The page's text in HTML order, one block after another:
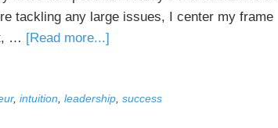
tackling any large issues, I center my frame
… [Read more...]
Mindsets
, intuition leadership success